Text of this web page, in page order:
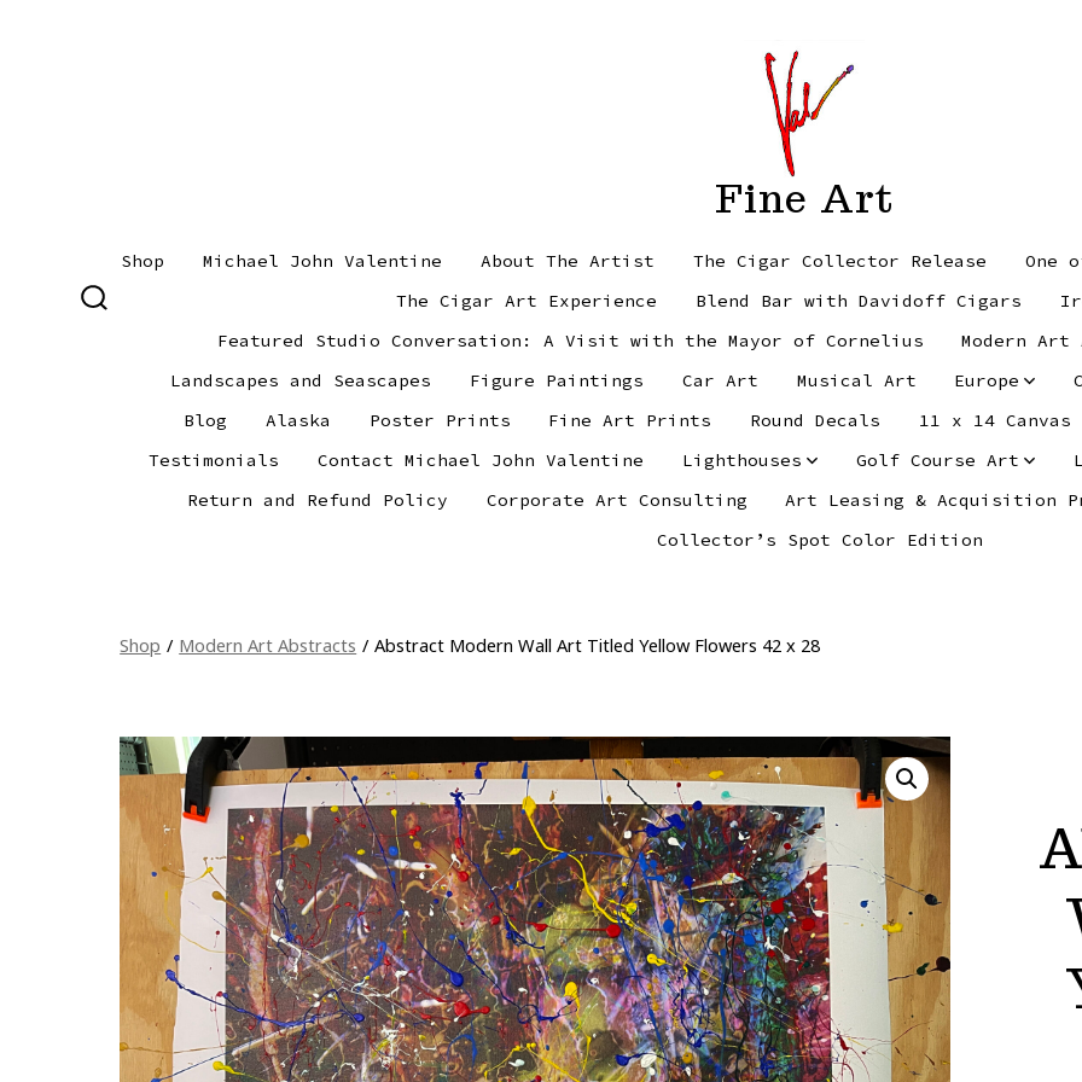
Fine Art
Shop Michael John Valentine About The Artist The Cigar Collector Release One
The Cigar Art Experience
Blend Bar with Davidoff Cigars
Featured Studio Conversation: A Visit with the Mayor of Cornelius
Modern Art
Landscapes and Seascapes
Figure Paintings Car Art Musical Art Europe
Blog
Alaska Poster Prints Fine Art Prints Round Decals 11 x 14
Testimonials
Contact Michael John Valentine Lighthouses Golf Course Art
Return and Refund Policy
Corporate Art Consulting Art Leasing & Acquisition
Collector’s Spot Color Edition
Shop / Modern Art Abstracts / Abstract Modern Wall Art Titled Yellow Flowers 42 x 28